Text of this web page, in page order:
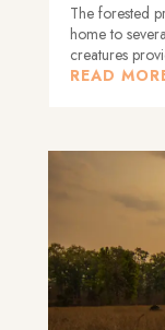
The forested
home to
creatures
READ